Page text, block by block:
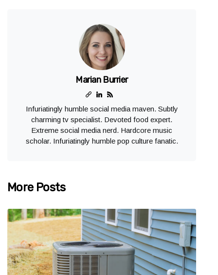
Marian Burrier
Infuriatingly humble social media maven. Subtly
charming tv specialist. Devoted food expert.
Extreme social media nerd. Hardcore music
scholar. Infuriatingly humble pop culture fanatic.
More Posts